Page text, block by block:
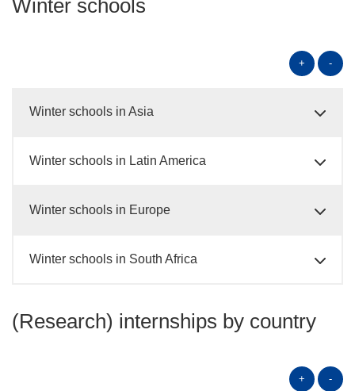
Winter schools
+ -
Winter schools in Asia
Winter schools in Latin America
Winter schools in Europe
Winter schools in South Africa
(Research) internships by country
+ -